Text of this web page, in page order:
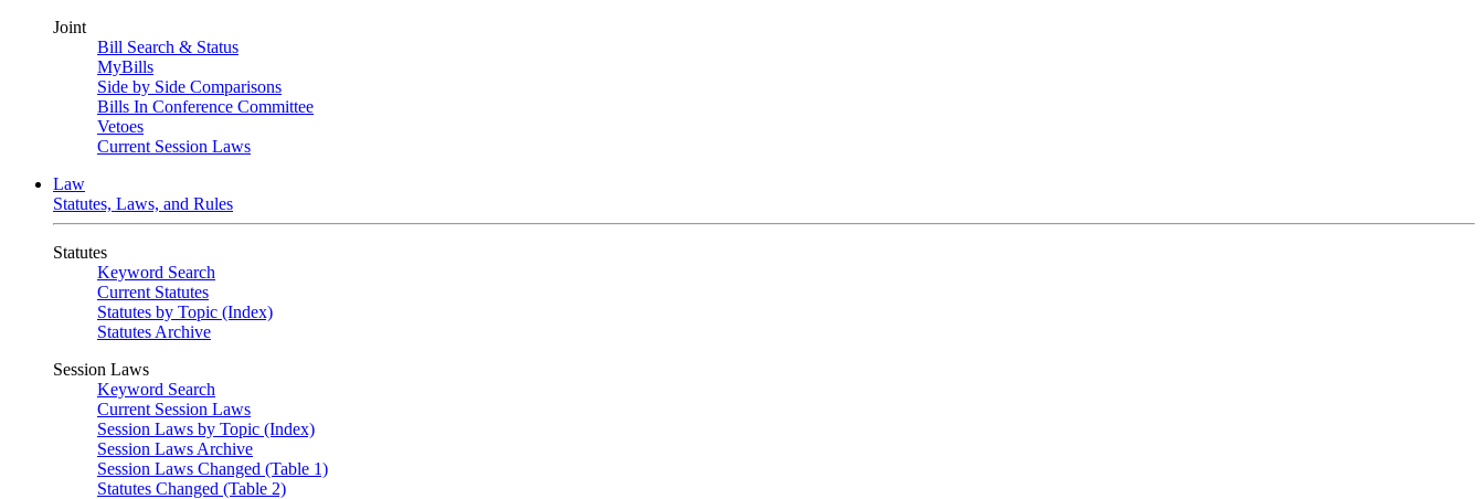
Joint
Bill Search & Status
MyBills
Side by Side Comparisons
Bills In Conference Committee
Vetoes
Current Session Laws
Law
Statutes, Laws, and Rules
Statutes
Keyword Search
Current Statutes
Statutes by Topic (Index)
Statutes Archive
Session Laws
Keyword Search
Current Session Laws
Session Laws by Topic (Index)
Session Laws Archive
Session Laws Changed (Table 1)
Statutes Changed (Table 2)